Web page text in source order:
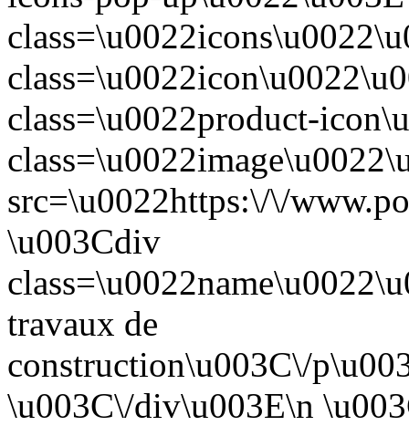
class=\u0022product-
src=\u0022https:\/\/
\u003Cdiv
travaux de
construction\u003C\/
\u003C\/div\u003E\n